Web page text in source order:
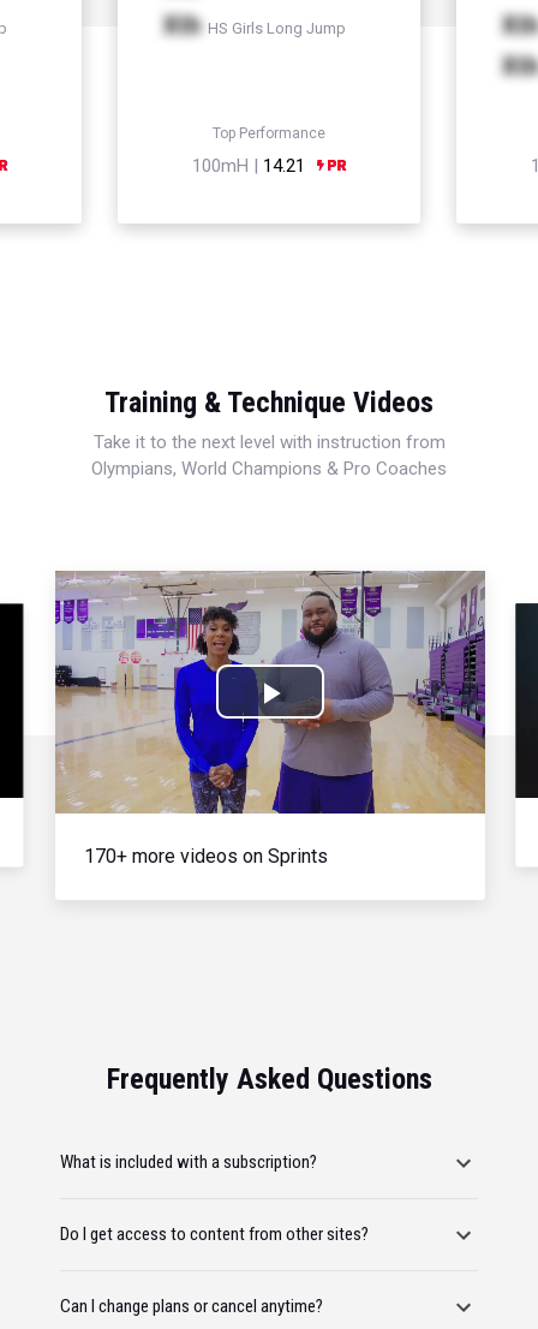
Xth HS Girls Long Jump
Top Performance
100mH | 14.21
Xth
Xth
Training & Technique Videos
Take it to the next level with instruction from
Olympians, World Champions & Pro Coaches
Play
Video
170+ more videos on Sprints
Frequently Asked Questions
What is included with a subscription?
Do I get access to content from other sites?
Can I change plans or cancel anytime?